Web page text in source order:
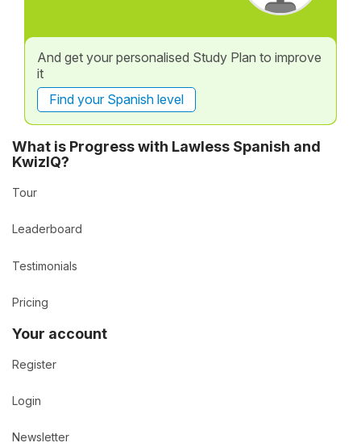
And get your personalised Study Plan to improve
it
Find your Spanish level
What is Progress with Lawless Spanish and
KwizIQ?
Tour
Leaderboard
Testimonials
Pricing
Your account
Register
Login
Newsletter